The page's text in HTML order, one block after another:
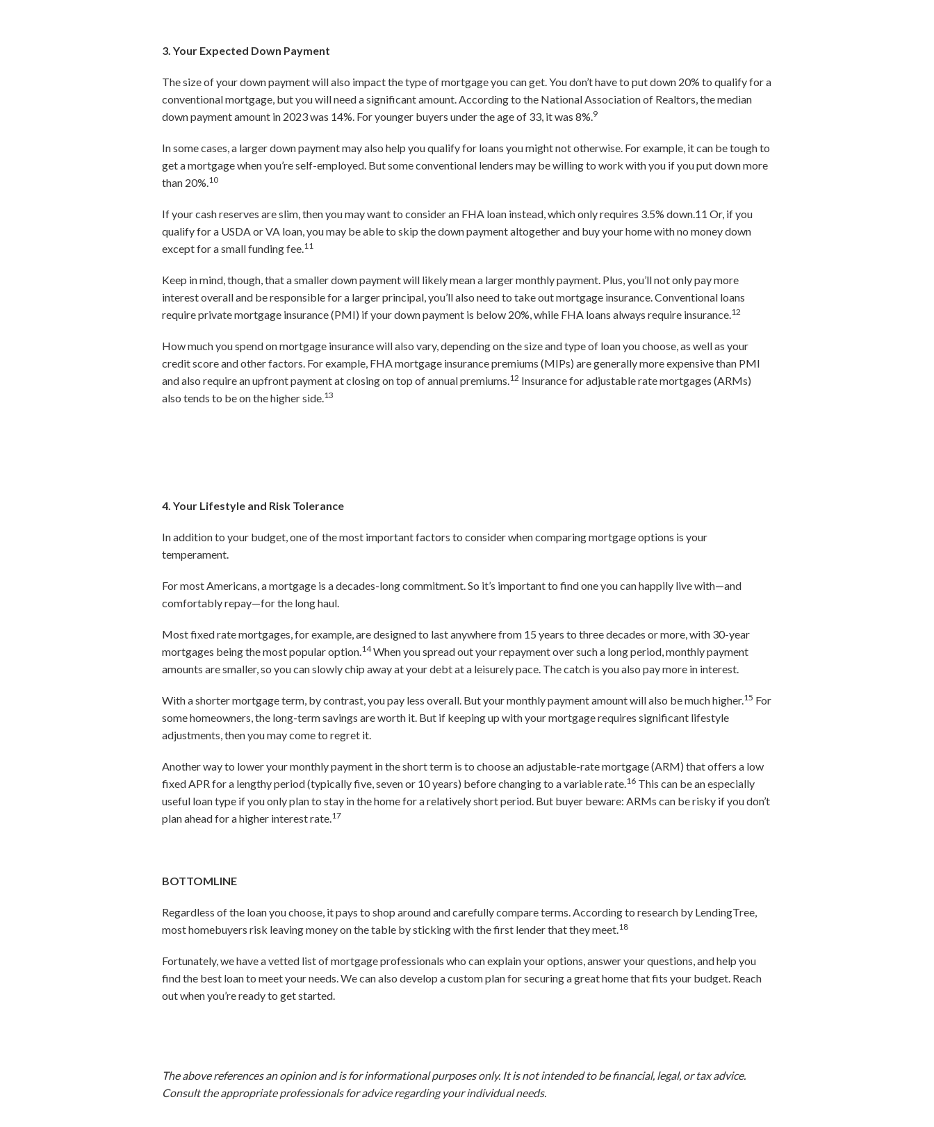
3. Your Expected Down Payment
The size of your down payment will also impact the type of mortgage you can get. You don’t have to put down 20% to qualify for a
conventional mortgage, but you will need a significant amount. According to the National Association of Realtors, the median
down payment amount in 2023 was 14%. For younger buyers under the age of 33, it was 8%.9
In some cases, a larger down payment may also help you qualify for loans you might not otherwise. For example, it can be tough to
get a mortgage when you’re self-employed. But some conventional lenders may be willing to work with you if you put down more
than 20%.10
If your cash reserves are slim, then you may want to consider an FHA loan instead, which only requires 3.5% down.11 Or, if you
qualify for a USDA or VA loan, you may be able to skip the down payment altogether and buy your home with no money down
except for a small funding fee.11
Keep in mind, though, that a smaller down payment will likely mean a larger monthly payment. Plus, you’ll not only pay more
interest overall and be responsible for a larger principal, you’ll also need to take out mortgage insurance. Conventional loans
require private mortgage insurance (PMI) if your down payment is below 20%, while FHA loans always require insurance.12
How much you spend on mortgage insurance will also vary, depending on the size and type of loan you choose, as well as your
credit score and other factors. For example, FHA mortgage insurance premiums (MIPs) are generally more expensive than PMI
and also require an upfront payment at closing on top of annual premiums.12 Insurance for adjustable rate mortgages (ARMs)
also tends to be on the higher side.13
4. Your Lifestyle and Risk Tolerance
In addition to your budget, one of the most important factors to consider when comparing mortgage options is your
temperament.
For most Americans, a mortgage is a decades-long commitment. So it’s important to find one you can happily live with—and
comfortably repay—for the long haul.
Most fixed rate mortgages, for example, are designed to last anywhere from 15 years to three decades or more, with 30-year
mortgages being the most popular option.14When you spread out your repayment over such a long period, monthly payment
amounts are smaller, so you can slowly chip away at your debt at a leisurely pace. The catch is you also pay more in interest.
With a shorter mortgage term, by contrast, you pay less overall. But your monthly payment amount will also be much higher.15 For
some homeowners, the long-term savings are worth it. But if keeping up with your mortgage requires significant lifestyle
adjustments, then you may come to regret it.
Another way to lower your monthly payment in the short term is to choose an adjustable-rate mortgage (ARM) that offers a low
fixed APR for a lengthy period (typically five, seven or 10 years) before changing to a variable rate.16 This can be an especially
useful loan type if you only plan to stay in the home for a relatively short period. But buyer beware: ARMs can be risky if you don’t
plan ahead for a higher interest rate.17
BOTTOMLINE
Regardless of the loan you choose, it pays to shop around and carefully compare terms. According to research by LendingTree,
most homebuyers risk leaving money on the table by sticking with the first lender that they meet.18
Fortunately, we have a vetted list of mortgage professionals who can explain your options, answer your questions, and help you
find the best loan to meet your needs. We can also develop a custom plan for securing a great home that fits your budget. Reach
out when you’re ready to get started.
The above references an opinion and is for informational purposes only. It is not intended to be financial, legal, or tax advice.
Consult the appropriate professionals for advice regarding your individual needs.